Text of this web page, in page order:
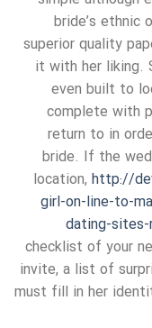
bride’s ethnic
superior quality
it with her liking.
even built to
complete with
return to in
bride. If the
location, http://
girl-on-line-to-
dating-
checklist of your
invite, a list of
must fill in her